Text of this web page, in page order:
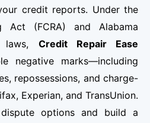
credit reports. Under the
Act (FCRA) and Alabama
laws, Credit Repair Ease
negative marks—including
repossessions, and charge-
Experian, and TransUnion.
options and build a